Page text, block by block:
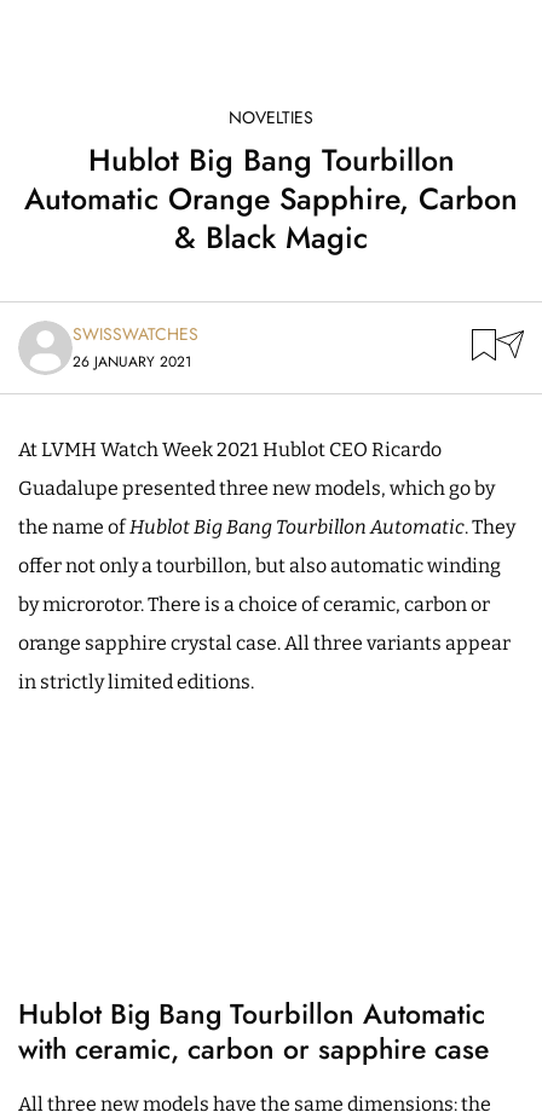
NOVELTIES
Hublot Big Bang Tourbillon
Automatic Orange Sapphire, Carbon
& Black Magic
SWISSWATCHES
26 JANUARY 2021
At LVMH Watch Week 2021 Hublot CEO Ricardo
Guadalupe presented three new models, which go by
the name ofHublot Big Bang Tourbillon Automatic. They
offer not only a tourbillon, but also automatic winding
by microrotor. There is a choice of ceramic, carbon or
orange sapphire crystal case. All three variants appear
in strictly limited editions.
Hublot Big Bang Tourbillon Automatic
with ceramic, carbon or sapphire case
All three new models have the same dimensions: the